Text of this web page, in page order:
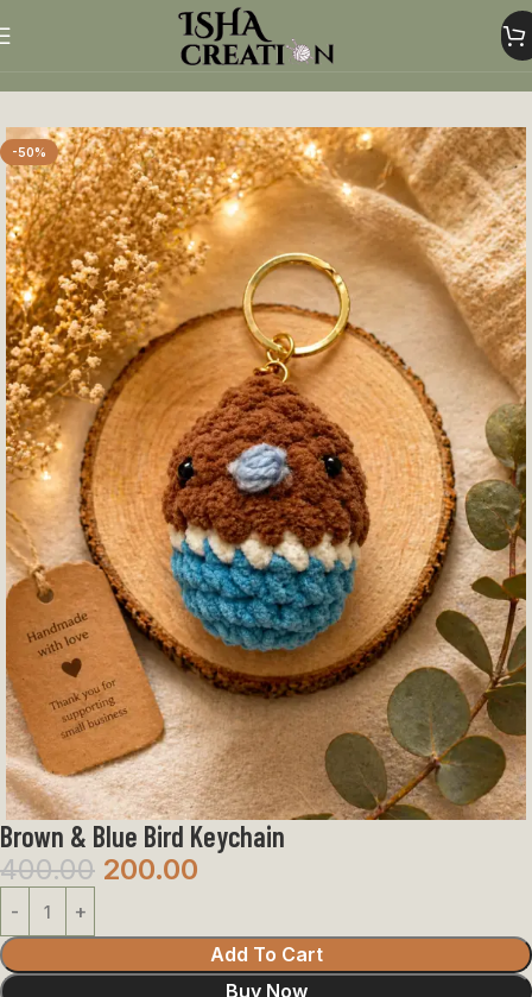
Crochet Keychains
-50%
Brown & Blue Bird Keychain
400.00 200.00
Add To Cart
Buy Now